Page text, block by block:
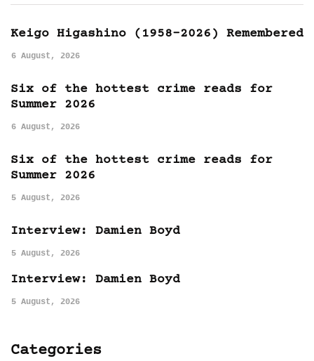
Keigo Higashino (1958-2026) Remembered
6 August, 2026
Six of the hottest crime reads for
Summer 2026
6 August, 2026
Six of the hottest crime reads for
Summer 2026
5 August, 2026
Interview: Damien Boyd
5 August, 2026
Interview: Damien Boyd
5 August, 2026
Categories